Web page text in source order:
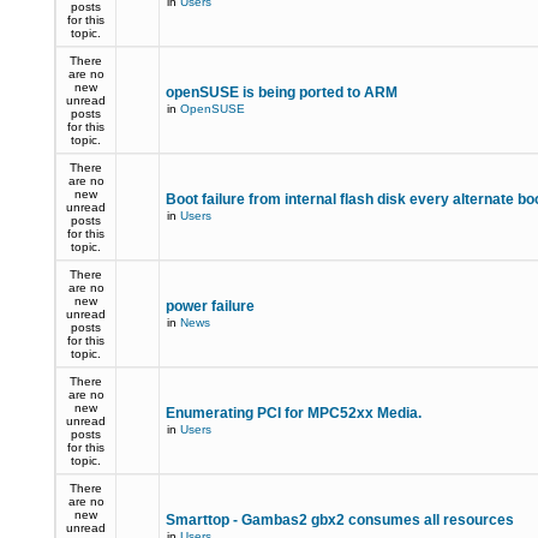
posts
for this
topic.
There
are no
new
unread
posts
for this
topic.
openSUSE is being ported to ARM
in OpenSUSE
There
are no
new
unread
posts
for this
topic.
Boot failure from internal flash disk every alternate
in Users
There
are no
new
unread
posts
for this
topic.
power failure
in News
There
are no
new
unread
posts
for this
topic.
Enumerating PCI for MPC52xx Media.
in Users
There
are no
new
unread
Smarttop - Gambas2 gbx2 consumes all resources